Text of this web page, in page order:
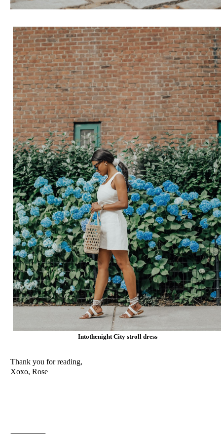
Intothenight City stroll dress
Thank you for reading,
Xoxo, Rose